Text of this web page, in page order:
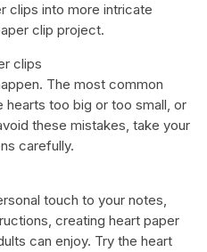
clips into more intricate
clip project.
clips
The most common
hearts too big or too small, or
these mistakes, take your
carefully.
touch to your notes,
creating heart paper
can enjoy. Try the heart